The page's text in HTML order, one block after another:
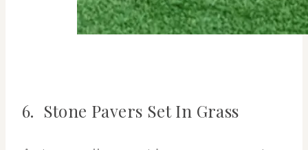
6. Stone Pavers Set In Grass